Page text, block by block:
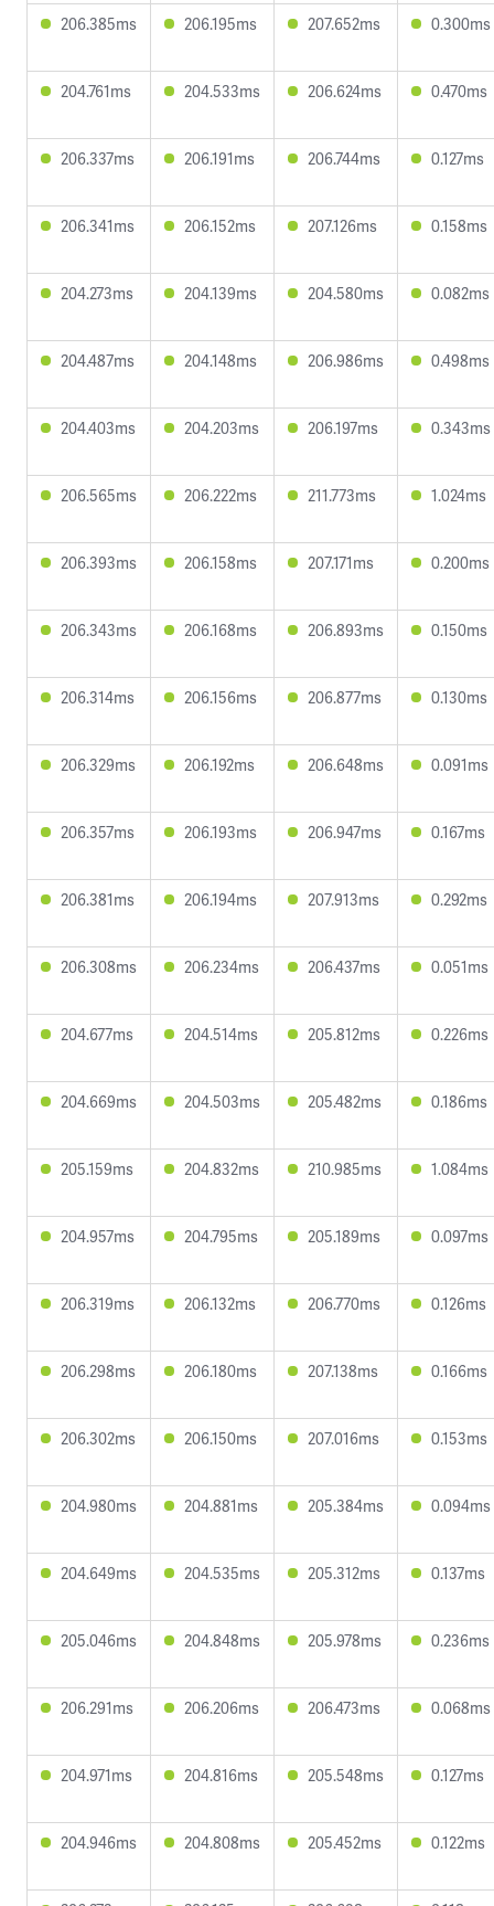
206.385ms 206.195ms 207.652ms 0.300ms
204.761ms 204.533ms 206.624ms 0.470ms
206.337ms 206.191ms 206.744ms 0.127ms
206.341ms 206.152ms 207.126ms 0.158ms
204.273ms 204.139ms 204.580ms 0.082ms
204.487ms 204.148ms 206.986ms 0.498ms
204.403ms 204.203ms 206.197ms 0.343ms
206.565ms 206.222ms 211.773ms 1.024ms
206.393ms 206.158ms 207.171ms 0.200ms
206.343ms 206.168ms 206.893ms 0.150ms
206.314ms 206.156ms 206.877ms 0.130ms
206.329ms 206.192ms 206.648ms 0.091ms
206.357ms 206.193ms 206.947ms 0.167ms
206.381ms 206.194ms 207.913ms 0.292ms
206.308ms 206.234ms 206.437ms 0.051ms
204.677ms 204.514ms 205.812ms 0.226ms
204.669ms 204.503ms 205.482ms 0.186ms
205.159ms 204.832ms 210.985ms 1.084ms
204.957ms 204.795ms 205.189ms 0.097ms
206.319ms 206.132ms 206.770ms 0.126ms
206.298ms 206.180ms 207.138ms 0.166ms
206.302ms 206.150ms 207.016ms 0.153ms
204.980ms 204.881ms 205.384ms 0.094ms
204.649ms 204.535ms 205.312ms 0.137ms
205.046ms 204.848ms 205.978ms 0.236ms
206.291ms 206.206ms 206.473ms 0.068ms
204.971ms 204.816ms 205.548ms 0.127ms
204.946ms 204.808ms 205.452ms 0.122ms